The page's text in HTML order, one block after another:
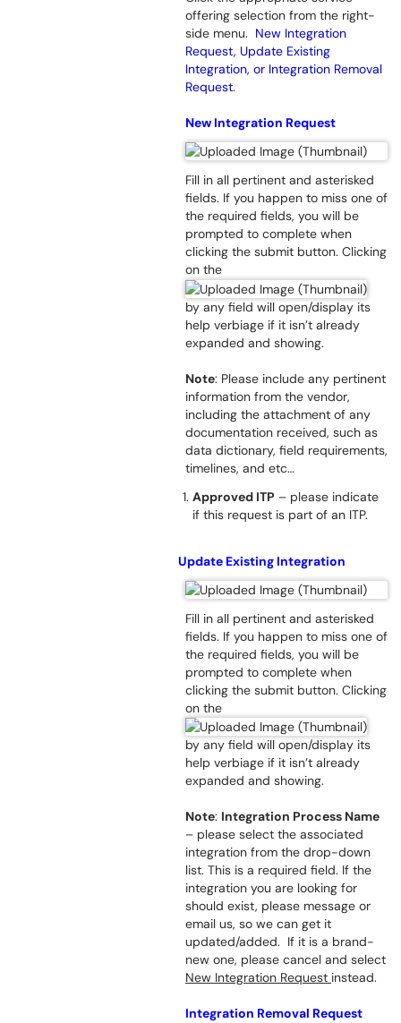
offering selection from the right-
side menu. New Integration
Request, Update Existing
Integration, or Integration Removal
Request.
New Integration Request
Fill in all pertinent and asterisked
fields. If you happen to miss one of
the required fields, you will be
prompted to complete when
clicking the submit button. Clicking
on the
by any field will open/display its
help verbiage if it isn’t already
expanded and showing.
Note: Please include any pertinent
information from the vendor,
including the attachment of any
documentation received, such as
data dictionary, field requirements,
timelines, and etc…
Approved ITP – please indicate
if this request is part of an ITP.
Update Existing Integration
Fill in all pertinent and asterisked
fields. If you happen to miss one of
the required fields, you will be
prompted to complete when
clicking the submit button. Clicking
on the
by any field will open/display its
help verbiage if it isn’t already
expanded and showing.
Note: Integration Process Name
– please select the associated
integration from the drop-down
list. This is a required field. If the
integration you are looking for
should exist, please message or
email us, so we can get it
updated/added. If it is a brand-
new one, please cancel and select
New Integration Request instead.
Integration Removal Request